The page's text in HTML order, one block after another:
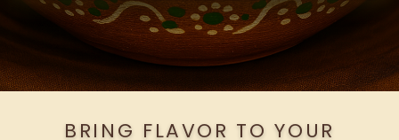
BRING FLAVOR TO YOUR